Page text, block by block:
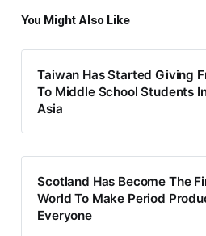
You Might Also Like
Taiwan Has Started Giving
To Middle School Students
Asia
Scotland Has Become The
World To Make Period
Everyone